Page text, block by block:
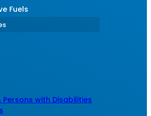
Fuels
Persons with Disabilities